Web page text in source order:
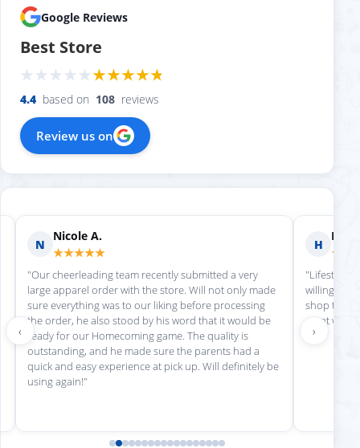
Google Reviews
Best Store
4.4 based on 108 reviews
Review us on
N
Nicole A.
★★★★★
"Our cheerleading team recently submitted a very
large apparel order with the store. Will not only made
sure everything was to our liking before processing
the order, he also stood by his word that it would be
ready for our Homecoming game. The quality is
outstanding, and he made sure the parents had a
quick and easy experience at pick up. Will definitely be
using again!"
H
"Lifestyle
willing to
shop there
great
‹ ›